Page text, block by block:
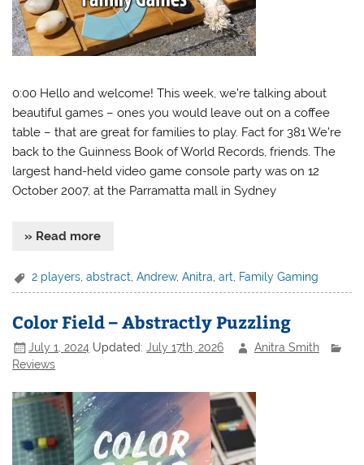
0:00 Hello and welcome! This week, we’re talking about
beautiful games – ones you would leave out on a coffee
table – that are great for families to play. Fact for 381 We’re
back to the Guinness Book of World Records, friends. The
largest hand-held video game console party was on 12
October 2007, at the Parramatta mall in Sydney
» Read more
2 players ,abstract ,Andrew,Anitra ,art Family Gaming
Color Field – Abstractly Puzzling
July 1, 2024 Updated:July 17th, 2026
Anitra Smith
Reviews